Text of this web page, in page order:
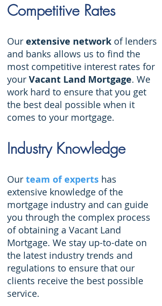
Competitive Rates
Our extensive network of lenders
and banks allows us to find the
most competitive interest rates for
your Vacant Land Mortgage. We
work hard to ensure that you get
the best deal possible when it
comes to your mortgage.
Industry Knowledge
Our team of experts has
extensive knowledge of the
mortgage industry and can guide
you through the complex process
of obtaining a Vacant Land
Mortgage. We stay up-to-date on
the latest industry trends and
regulations to ensure that our
clients receive the best possible
service.